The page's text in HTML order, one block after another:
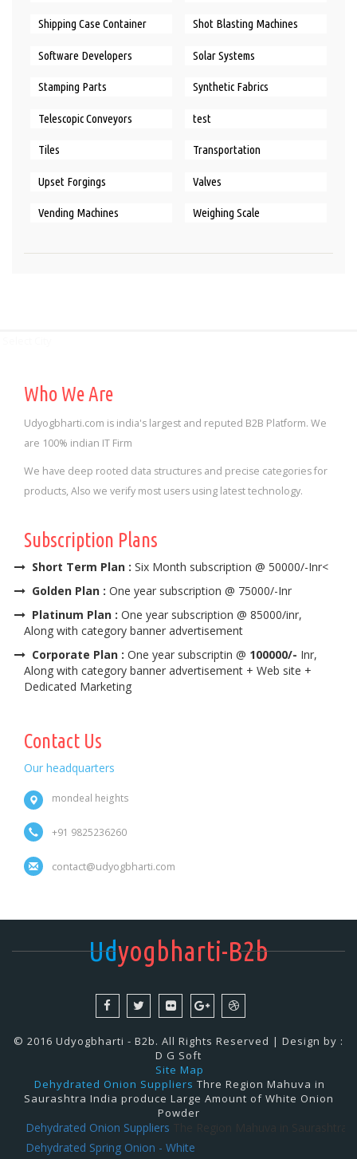
Shipping Case Container Shot Blasting Machines
Software Developers Solar Systems
Stamping Parts Synthetic Fabrics
Telescopic Conveyors test
Tiles Transportation
Upset Forgings Valves
Vending Machines Weighing Scale
Who We Are
Udyogbharti.com is india's largest and reputed B2B Platform. We
are 100% indian IT Firm
We have deep rooted data structures and precise categories for
products, Also we verify most users using latest technology.
Subscription Plans
Short Term Plan : Six Month subscription @ 50000/-Inr<
Golden Plan : One year subscription @ 75000/-Inr
Platinum Plan : One year subscription @ 85000/inr,
Along with category banner advertisement
Corporate Plan : One year subscriptin @ 100000/- Inr,
Along with category banner advertisement + Web site +
Dedicated Marketing
Contact Us
Our headquarters
mondeal heights
+91 9825236260
contact@udyogbharti.com
Udyogbharti-B2b
© 2016 Udyogbharti - B2b. All Rights Reserved | Design by :
D G Soft
Site Map
Dehydrated Onion Suppliers Thre Region Mahuva in
Saurashtra India produce Large Amount of White Onion
Powder
Onion SuppliersThe Region Mahuva in Saurashtra
Spring Onion - White